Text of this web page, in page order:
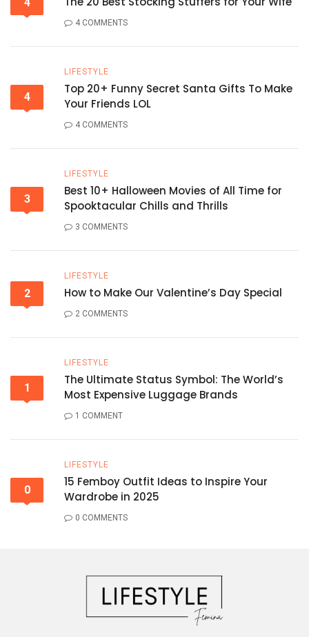
4 COMMENTS
4
LIFESTYLE
Top 20+ Funny Secret Santa Gifts To Make
Your Friends LOL
4 COMMENTS
3
LIFESTYLE
Best 10+ Halloween Movies of All Time for
Spooktacular Chills and Thrills
3 COMMENTS
2
LIFESTYLE
How to Make Our Valentine’s Day Special
2 COMMENTS
1
LIFESTYLE
The Ultimate Status Symbol: The World’s
Most Expensive Luggage Brands
1 COMMENT
0
LIFESTYLE
15 Femboy Outfit Ideas to Inspire Your
Wardrobe in 2025
0 COMMENTS